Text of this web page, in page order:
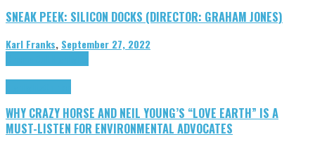
SNEAK PEEK: SILICON DOCKS (DIRECTOR: GRAHAM JONES)
Karl Franks, September 27, 2022
WHY CRAZY HORSE AND NEIL YOUNG’S “LOVE EARTH” IS A
MUST-LISTEN FOR ENVIRONMENTAL ADVOCATES